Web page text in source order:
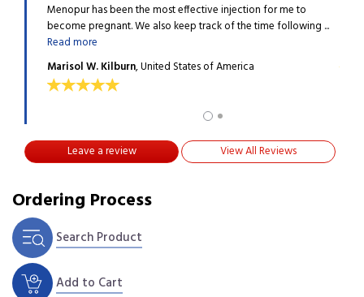
Menopur has been the most effective injection for me to
become pregnant. We also keep track of the time following ...
Read more
Marisol W. Kilburn, United States of America
Leave a review View All Reviews
Ordering Process
Search Product
Add to Cart